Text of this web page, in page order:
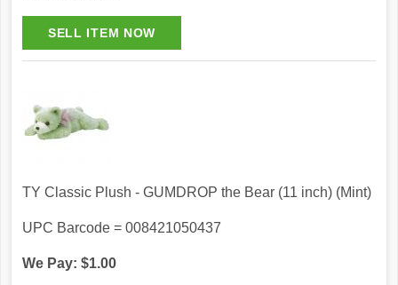
TY Classic Plush - GUMDROP the Bear (11 inch) (Mint)
UPC Barcode = 008421050437
We Pay: $1.00